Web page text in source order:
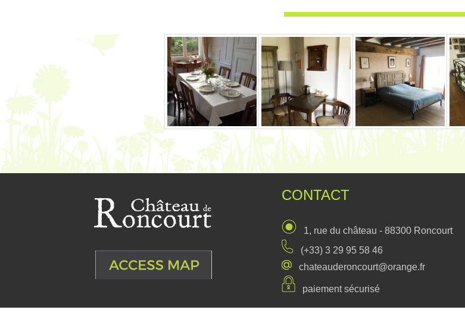
CONTACT
1, rue du château - 88300 Roncourt
(+33) 3 29 95 58 46
chateauderoncourt@orange.fr
paiement sécurisé